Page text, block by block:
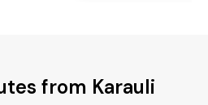
from Karauli